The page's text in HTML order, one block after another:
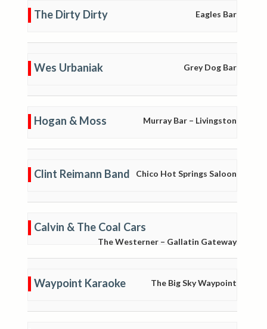
The Dirty Dirty Eagles Bar
Wes Urbaniak Grey Dog Bar
Hogan & Moss Murray Bar – Livingston
Clint Reimann Band Chico Hot Springs Saloon
Calvin & The Coal Cars
The Westerner – Gallatin Gateway
Waypoint Karaoke The Big Sky Waypoint